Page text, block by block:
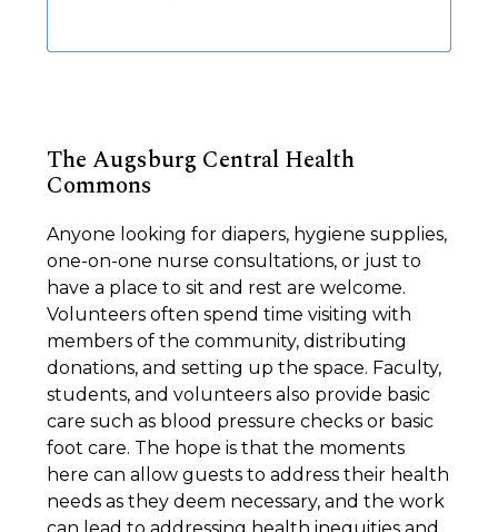
The Augsburg Central Health
Commons
Anyone looking for diapers, hygiene supplies,
one-on-one nurse consultations, or just to
have a place to sit and rest are welcome.
Volunteers often spend time visiting with
members of the community, distributing
donations, and setting up the space. Faculty,
students, and volunteers also provide basic
care such as blood pressure checks or basic
foot care. The hope is that the moments
here can allow guests to address their health
needs as they deem necessary, and the work